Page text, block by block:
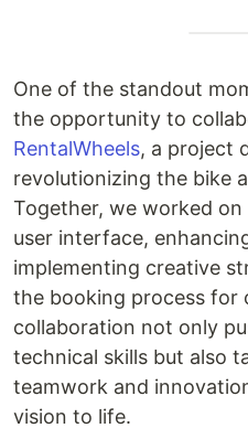
One of the standout
the opportunity to
RentalWheels, a project
revolutionizing the bike
Together, we worked
user interface,
implementing creative
the booking process for
collaboration not only
technical skills but also
teamwork and
vision to life.